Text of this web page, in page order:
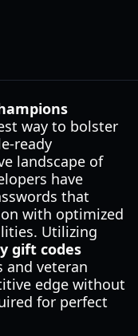
way to bolster
ready
landscape of
have
that
with optimized
Utilizing
gift codes
and veteran
edge without
for perfect